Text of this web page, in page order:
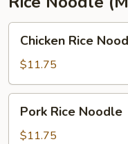
Rice
Noodle
Chicken Rice
$11.75
Rice
Noodle
Pork Rice Noodle
$11.75